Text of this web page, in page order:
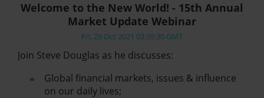
Welcome to the New World! - 15th Annual
Market Update Webinar
Fri, 29 Oct 2021 03:39:30 GMT
Join Steve Douglas as he discusses:
Global financial markets, issues & influence
on our daily lives;